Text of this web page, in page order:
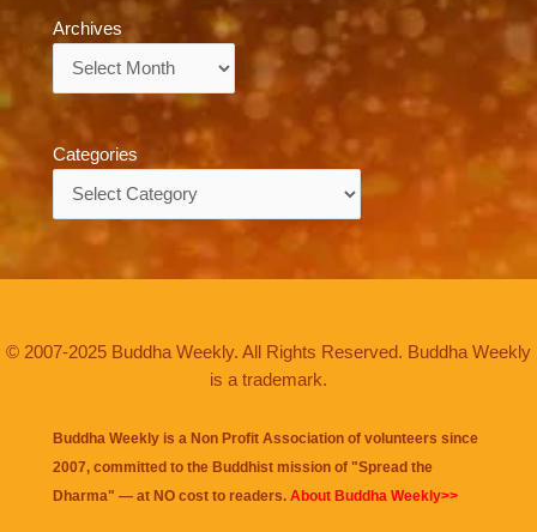
Archives
Categories
© 2007-2025 Buddha Weekly. All Rights Reserved. Buddha Weekly
is a trademark.
Buddha Weekly is a Non Profit Association of volunteers since
2007, committed to the Buddhist mission of "Spread the
Dharma" — at NO cost to readers. About Buddha Weekly>>